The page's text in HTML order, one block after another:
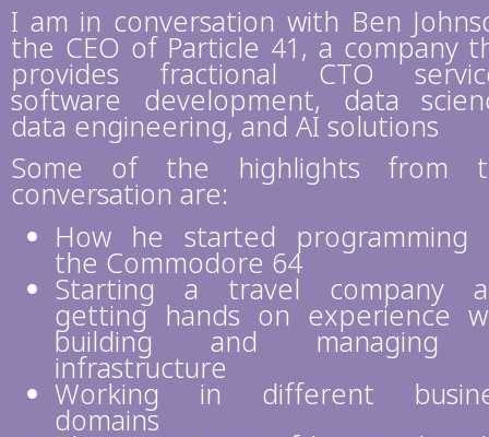
I am in conversation with Ben
the CEO of Particle 41, a company
provides fractional CTO
software development, data
data engineering, and AI solutions
Some of the highlights from
conversation are:
How he started programming
the Commodore 64
Starting a travel company
getting hands on experience
building and managing
infrastructure
Working in different
domains